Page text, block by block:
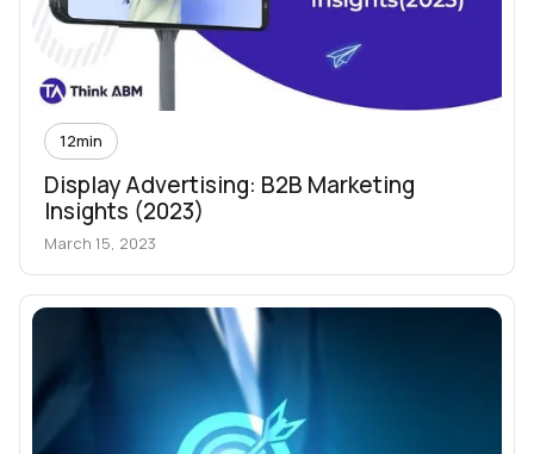
12min
Display Advertising: B2B Marketing
Insights (2023)
March 15, 2023